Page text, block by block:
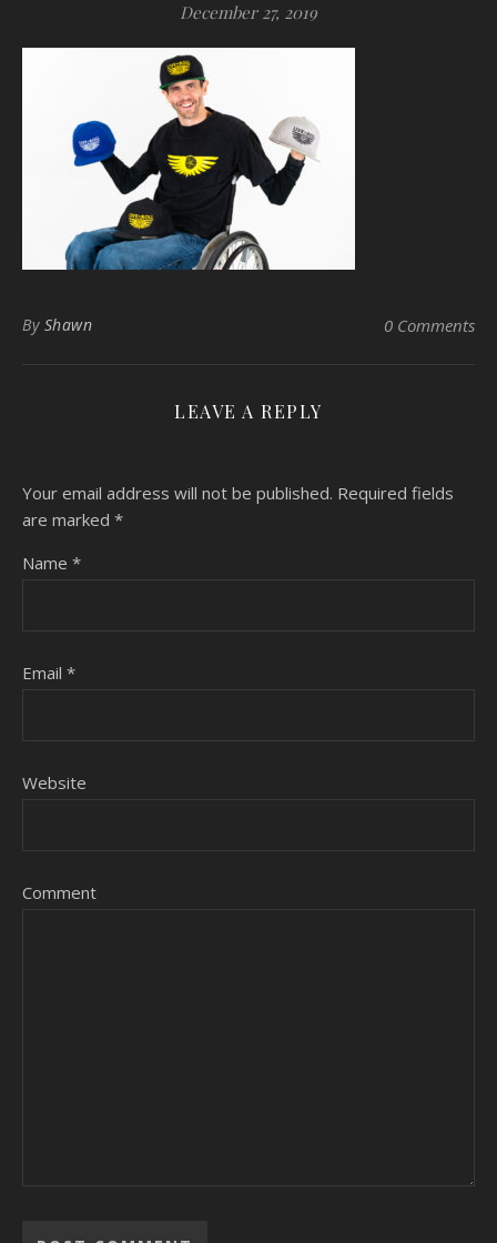
December 27, 2019
By Shawn 0 Comments
LEAVE A REPLY
Your email address will not be published. Required fields
are marked *
Name *
Email *
Website
Comment